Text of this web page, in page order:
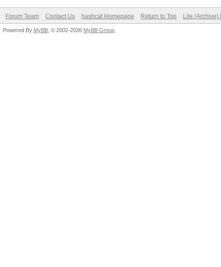
Forum Team Contact Us hashcat Homepage Return to Top Lite (Archive)
Powered By MyBB , © 2002-2026 MyBB Group